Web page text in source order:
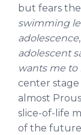
but fears
swimming
adolescence
adolescent
wants me to
center
almost
slice-of-life
of the